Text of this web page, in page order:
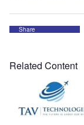
Share
Related Content